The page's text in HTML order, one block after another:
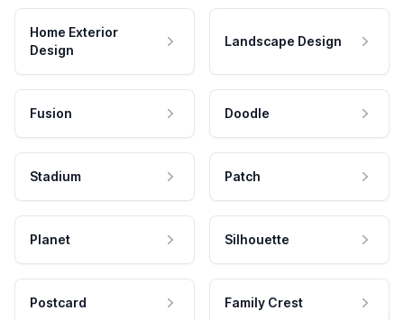
Home Exterior
Design
Landscape Design
Fusion Doodle
Stadium Patch
Planet Silhouette
Postcard Family Crest